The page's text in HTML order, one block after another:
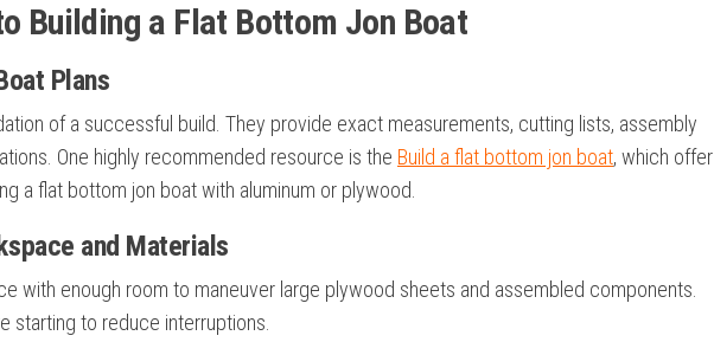
Building a Flat Bottom Jon Boat
Plans
of a successful build. They provide exact measurements, cutting lists, assembly
One highly recommended resource is the Build a flat bottom jon boat, which offer
a flat bottom jon boat with aluminum or plywood.
and Materials
with enough room to maneuver large plywood sheets and assembled components.
starting to reduce interruptions.